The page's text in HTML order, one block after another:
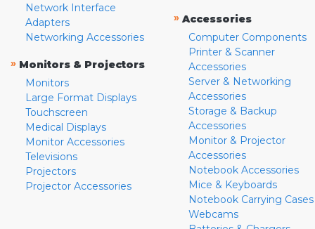
Network Interface
Adapters
Networking Accessories
» Monitors & Projectors
Monitors
Large Format Displays
Touchscreen
Medical Displays
Monitor Accessories
Televisions
Projectors
Projector Accessories
» Accessories
Computer Components
Printer & Scanner
Accessories
Server & Networking
Accessories
Storage & Backup
Accessories
Monitor & Projector
Accessories
Notebook Accessories
Mice & Keyboards
Notebook Carrying Cases
Webcams